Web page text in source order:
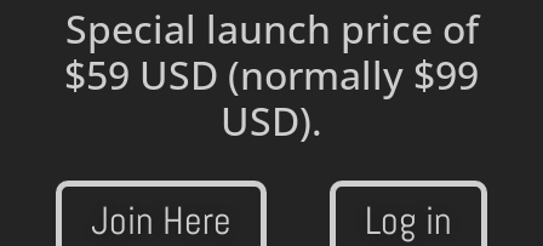
Special launch price of
$59 USD (normally $99
USD).
Join Here Log in